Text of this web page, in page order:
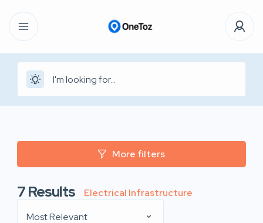
More filters
7Results
Electrical Infrastructure
Most Relevant